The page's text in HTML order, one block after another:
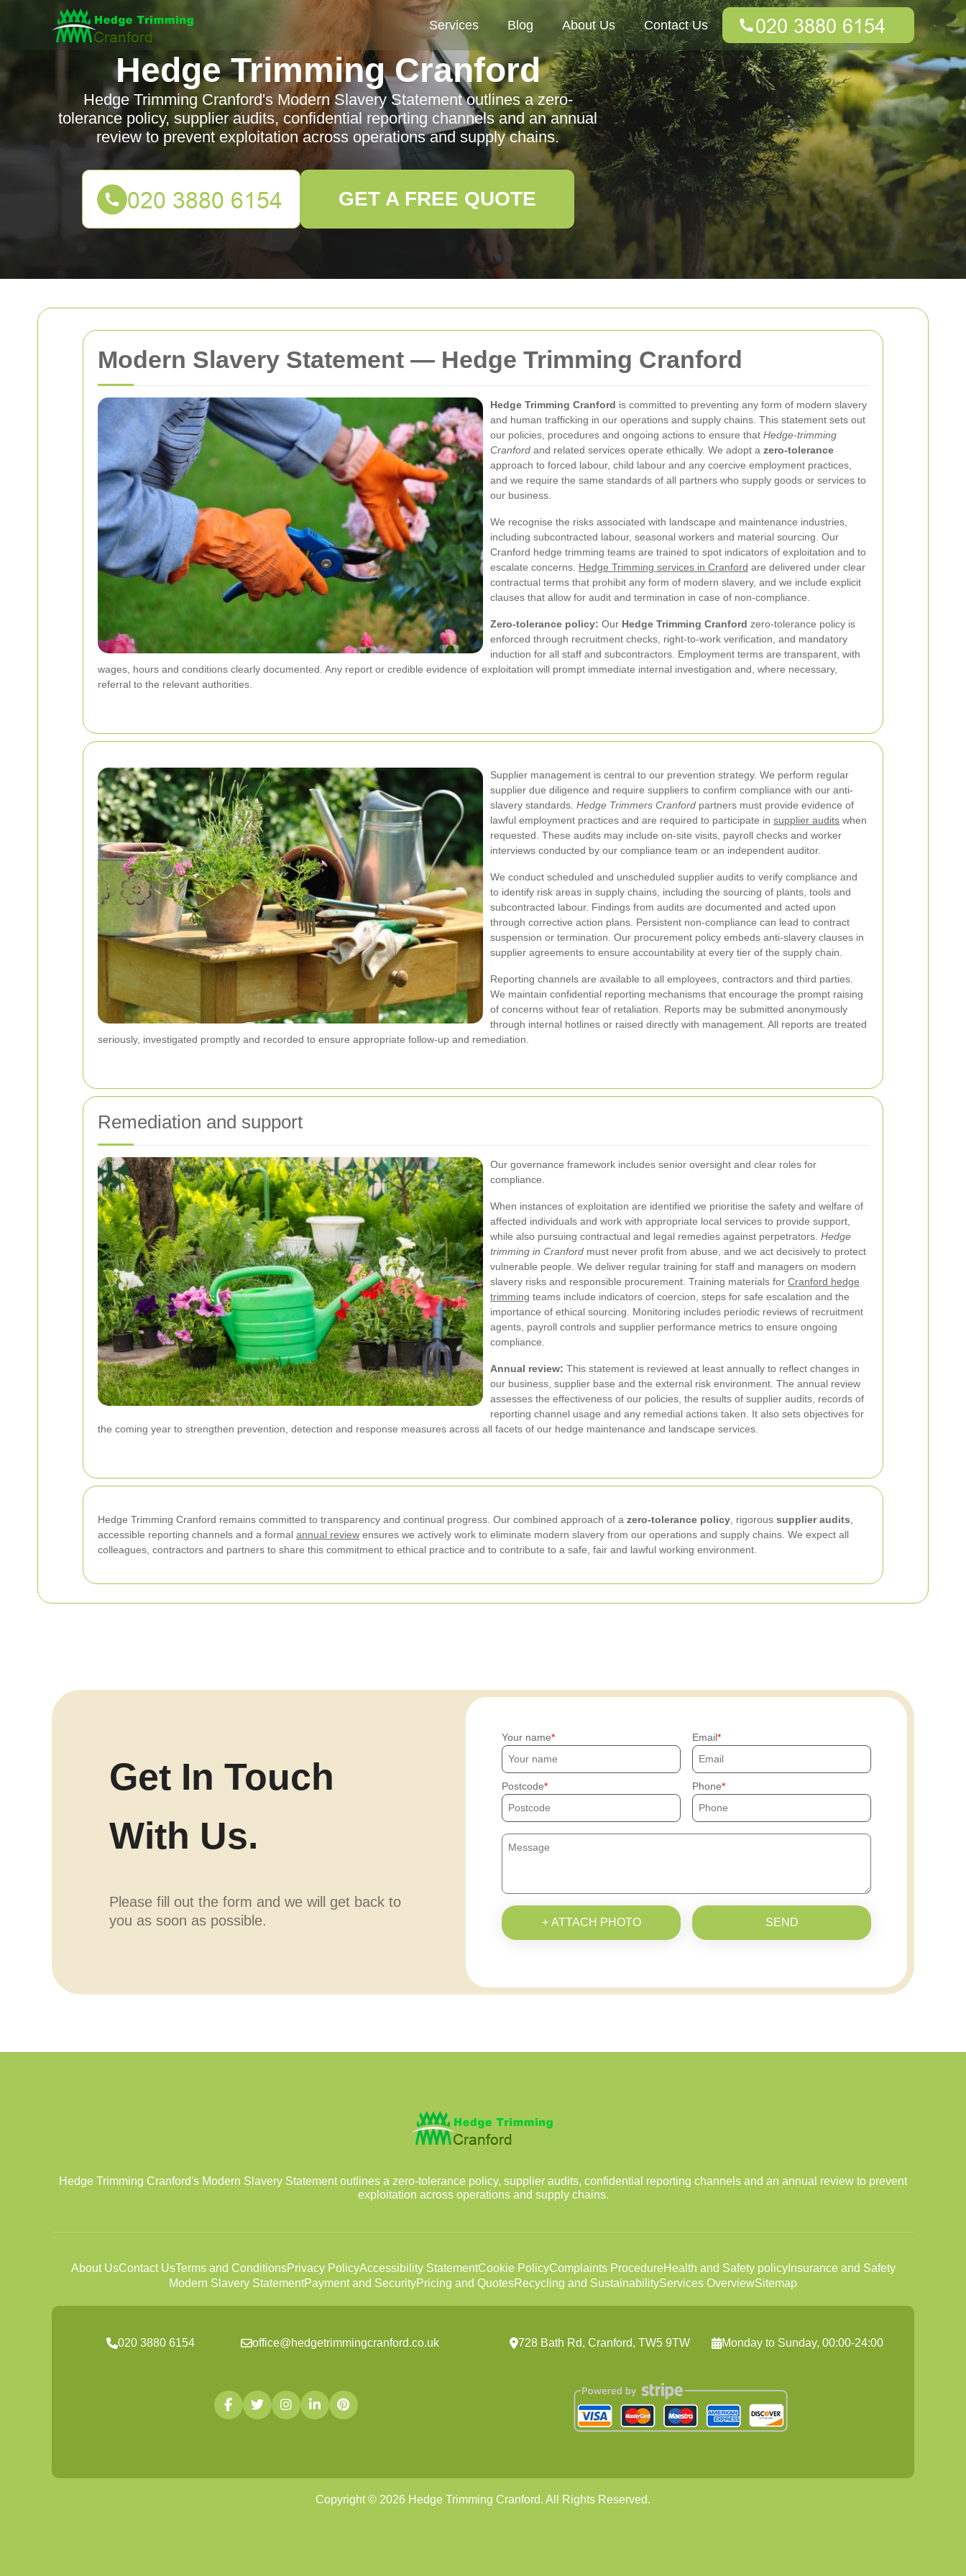
Modern Slavery Statement — Hedge Trimming Cranford
Hedge Trimming Cranford is committed to preventing any form of modern slavery
and human trafficking in our operations and supply chains. This statement sets out
our policies, procedures and ongoing actions to ensure that Hedge-trimming
Cranford and related services operate ethically. We adopt a zero-tolerance
approach to forced labour, child labour and any coercive employment practices,
and we require the same standards of all partners who supply goods or services to
our business.
We recognise the risks associated with landscape and maintenance industries,
including subcontracted labour, seasonal workers and material sourcing. Our
Cranford hedge trimming teams are trained to spot indicators of exploitation and to
escalate concerns. Hedge Trimming services in Cranford are delivered under clear
contractual terms that prohibit any form of modern slavery, and we include explicit
clauses that allow for audit and termination in case of non-compliance.
Zero-tolerance policy: Our Hedge Trimming Cranford zero-tolerance policy is
enforced through recruitment checks, right-to-work verification, and mandatory
induction for all staff and subcontractors. Employment terms are transparent, with
wages, hours and conditions clearly documented. Any report or credible evidence of exploitation will prompt immediate internal investigation and, where necessary,
referral to the relevant authorities.
Supplier management is central to our prevention strategy. We perform regular
supplier due diligence and require suppliers to confirm compliance with our anti-
slavery standards. Hedge Trimmers Cranford partners must provide evidence of
lawful employment practices and are required to participate in supplier audits when
requested. These audits may include on-site visits, payroll checks and worker
interviews conducted by our compliance team or an independent auditor.
We conduct scheduled and unscheduled supplier audits to verify compliance and
to identify risk areas in supply chains, including the sourcing of plants, tools and
subcontracted labour. Findings from audits are documented and acted upon
through corrective action plans. Persistent non-compliance can lead to contract
suspension or termination. Our procurement policy embeds anti-slavery clauses in
supplier agreements to ensure accountability at every tier of the supply chain.
Reporting channels are available to all employees, contractors and third parties.
We maintain confidential reporting mechanisms that encourage the prompt raising
of concerns without fear of retaliation. Reports may be submitted anonymously
through internal hotlines or raised directly with management. All reports are treated
seriously, investigated promptly and recorded to ensure appropriate follow-up and remediation.
Remediation and support
Our governance framework includes senior oversight and clear roles for
compliance.
When instances of exploitation are identified we prioritise the safety and welfare of
affected individuals and work with appropriate local services to provide support,
while also pursuing contractual and legal remedies against perpetrators. Hedge
trimming in Cranford must never profit from abuse, and we act decisively to protect
vulnerable people. We deliver regular training for staff and managers on modern
slavery risks and responsible procurement. Training materials for Cranford hedge
trimming teams include indicators of coercion, steps for safe escalation and the
importance of ethical sourcing. Monitoring includes periodic reviews of recruitment
agents, payroll controls and supplier performance metrics to ensure ongoing
compliance.
Annual review: This statement is reviewed at least annually to reflect changes in
our business, supplier base and the external risk environment. The annual review
assesses the effectiveness of our policies, the results of supplier audits, records of
reporting channel usage and any remedial actions taken. It also sets objectives for
the coming year to strengthen prevention, detection and response measures across all facets of our hedge maintenance and landscape services.
Hedge Trimming Cranford remains committed to transparency and continual progress. Our combined approach of a zero-tolerance policy , rigorous supplier audits
accessible reporting channels and a formal annual review ensures we actively work to eliminate modern slavery from our operations and supply chains. We expect all
colleagues, contractors and partners to share this commitment to ethical practice and to contribute to a safe, fair and lawful working environment.
Services Blog About Us Contact Us
Hedge Trimming Cranford
Hedge Trimming Cranford's Modern Slavery Statement outlines a zero-
tolerance policy, supplier audits, confidential reporting channels and an annual
review to prevent exploitation across operations and supply chains.
GET A FREE QUOTE
Get In Touch
With Us.
Please fill out the form and we will get back to
you as soon as possible.
Your name Email
Postcode Phone
+ ATTACH PHOTO SEND
Hedge Trimming Cranford's Modern Slavery Statement outlines a zero-tolerance policy, supplier audits, confidential reporting channels and an annual review to prevent
exploitation across operations and supply chains.
About UsContact UsTerms and ConditionsPrivacy PolicyAccessibility StatementCookie PolicyComplaints ProcedureHealth and Safety policyInsurance and Safety
Modern Slavery StatementPayment and SecurityPricing and QuotesRecycling and SustainabilityServices OverviewSitemap
020 3880 6154 office@hedgetrimmingcranford.co.uk 728 Bath Rd, Cranford, TW5 9TW Monday to Sunday, 00:00-24:00
Copyright © 2026 Hedge Trimming Cranford. All Rights Reserved.